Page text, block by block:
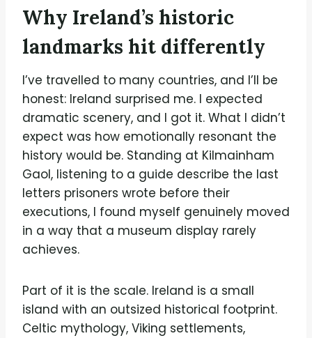
Why Ireland’s historic
landmarks hit differently
I’ve travelled to many countries, and I’ll be
honest: Ireland surprised me. I expected
dramatic scenery, and I got it. What I didn’t
expect was how emotionally resonant the
history would be. Standing at Kilmainham
Gaol, listening to a guide describe the last
letters prisoners wrote before their
executions, I found myself genuinely moved
in a way that a museum display rarely
achieves.
Part of it is the scale. Ireland is a small
island with an outsized historical footprint.
Celtic mythology, Viking settlements,